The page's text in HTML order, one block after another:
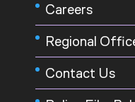
Careers
Regional
Contact Us